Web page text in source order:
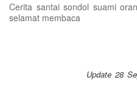
Cerita santai sondol suami
selamat membaca
Update 28